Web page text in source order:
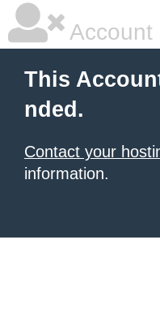
Account
This
nded.
Contact your
information.